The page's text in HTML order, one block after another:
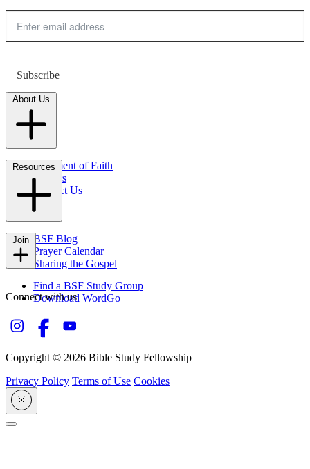
Subscribe
About Us
Statement of Faith
Careers
Contact Us
Resources
BSF Blog
Prayer Calendar
Sharing the Gospel
Join
Find a BSF Study Group
Download WordGo
Connect with us
Copyright © 2026 Bible Study Fellowship
Privacy Policy Terms of Use Cookies